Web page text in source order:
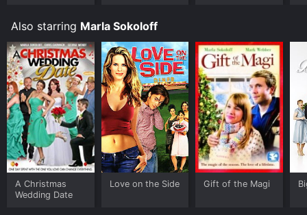
Also starring Marla Sokoloff
A Christmas
Wedding Date
Love on the Side Gift of the Magi